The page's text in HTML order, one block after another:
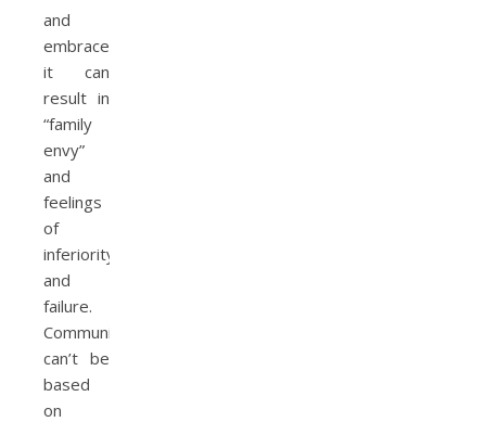
and
embraced,
it can
result in
“family
envy”
and
feelings
of
inferiority
and
failure.
Community
can’t be
based
on